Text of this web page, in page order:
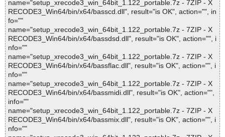
name="setup_xrecode3_win_64bit_1.122_portable.7z - 7ZIP - X
RECODE3_Win64/bin/x64/basscd.dll", result="is OK", action="", in
fo=""
name="setup_xrecode3_win_64bit_1.122_portable.7z - 7ZIP - X
RECODE3_Win64/bin/x64/bassdsd.dll", result="is OK", action="", i
nfo=""
name="setup_xrecode3_win_64bit_1.122_portable.7z - 7ZIP - X
RECODE3_Win64/bin/x64/bassflac.dll", result="is OK", action="", i
nfo=""
name="setup_xrecode3_win_64bit_1.122_portable.7z - 7ZIP - X
RECODE3_Win64/bin/x64/bassmidi.dll", result="is OK", action="",
info=""
name="setup_xrecode3_win_64bit_1.122_portable.7z - 7ZIP - X
RECODE3_Win64/bin/x64/bassmix.dll", result="is OK", action="", i
nfo=""